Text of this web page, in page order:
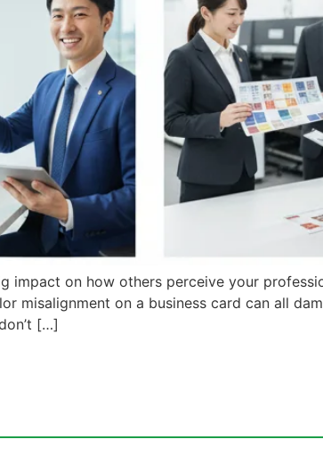
impact on how others perceive your
misalignment on a business card can all
[…]